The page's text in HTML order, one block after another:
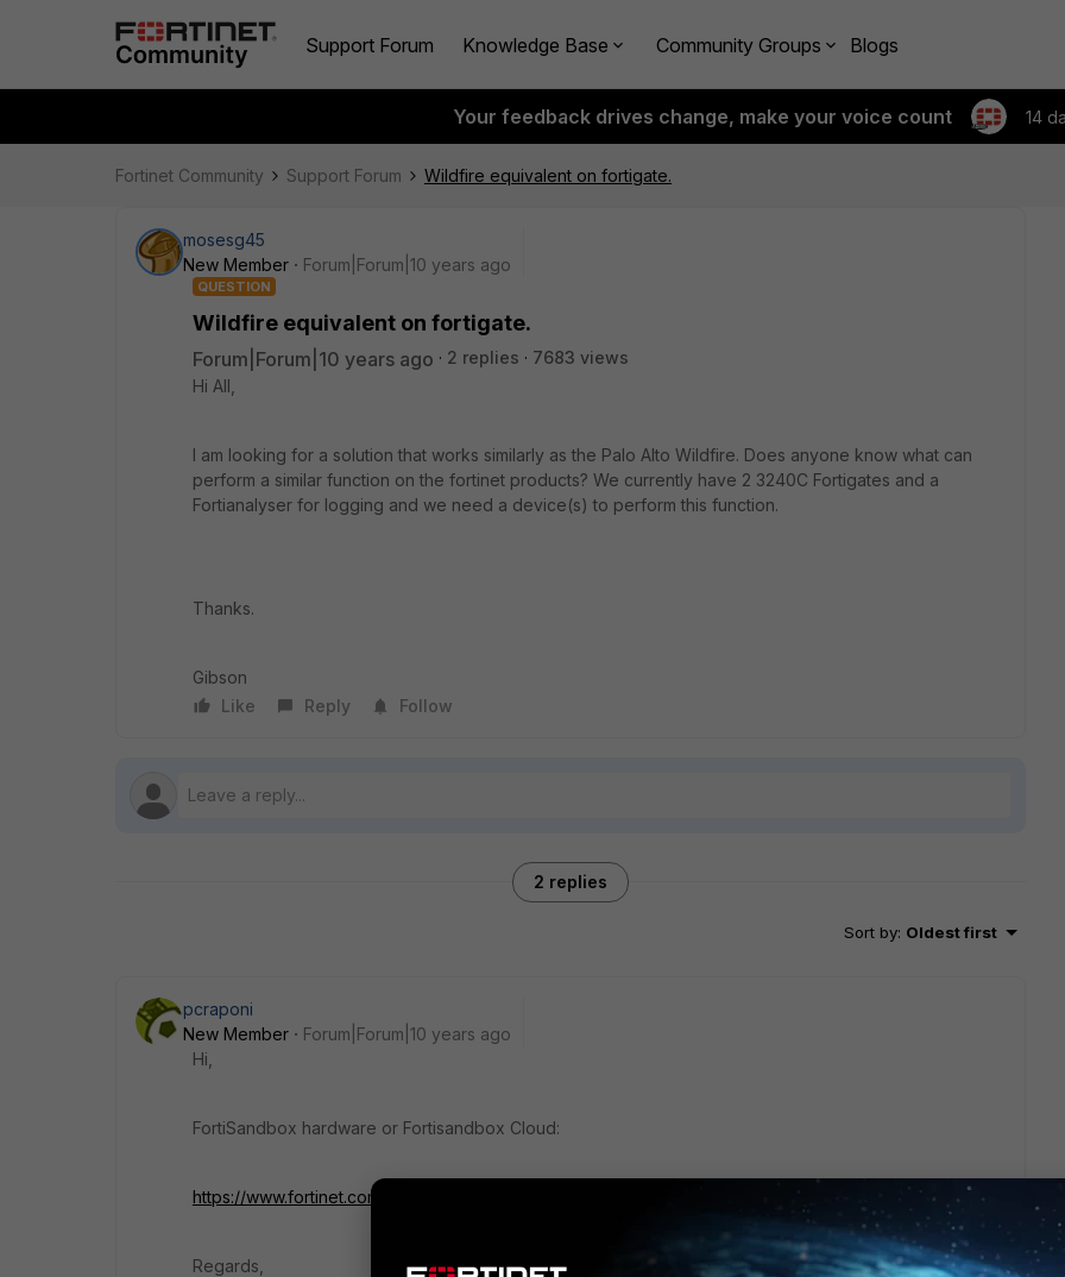
Support Forum Knowledge Base Community Groups Blogs
Your feedback drives change, make your voice count 14
Fortinet Community Support Forum Wildfire equivalent on fortigate.
mosesg45
New Member
Forum|Forum|10 years ago
QUESTION
Wildfire equivalent on fortigate.
Forum|Forum|10 years ago 2 replies
7683 views
Hi All,
I am looking for a solution that works similarly as the Palo Alto Wildfire. Does anyone know what can
perform a similar function on the fortinet products? We currently have 2 3240C Fortigates and a
Fortianalyser for logging and we need a device(s) to perform this function.
Thanks.
Gibson
Like
Reply Follow
2 replies
Sort by: Oldest first
pcraponi
New Member
Forum|Forum|10 years ago
Hi,
FortiSandbox hardware or Fortisandbox Cloud:
https://www.fortinet.com/content/dam/fortinet/assets/data-sheets/FortiSandbox.pdf
Regards,